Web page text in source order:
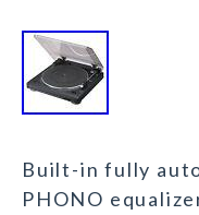
Built-in fully
PHONO